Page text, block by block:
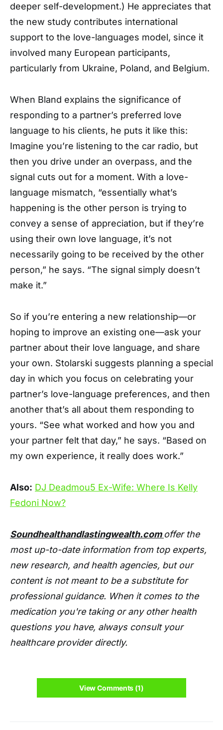
deeper self-development.) He appreciates that
the new study contributes international
support to the love-languages model, since it
involved many European participants,
particularly from Ukraine, Poland, and Belgium.
When Bland explains the significance of
responding to a partner’s preferred love
language to his clients, he puts it like this:
Imagine you’re listening to the car radio, but
then you drive under an overpass, and the
signal cuts out for a moment. With a love-
language mismatch, “essentially what’s
happening is the other person is trying to
convey a sense of appreciation, but if they’re
using their own love language, it’s not
necessarily going to be received by the other
person,” he says. “The signal simply doesn’t
make it.”
So if you’re entering a new relationship—or
hoping to improve an existing one—ask your
partner about their love language, and share
your own. Stolarski suggests planning a special
day in which you focus on celebrating your
partner’s love-language preferences, and then
another that’s all about them responding to
yours. “See what worked and how you and
your partner felt that day,” he says. “Based on
my own experience, it really does work.”
Also: DJ Deadmou5 Ex-Wife: Where Is Kelly
Fedoni Now?
Soundhealthandlastingwealth.com offer the
most up-to-date information from top experts,
new research, and health agencies, but our
content is not meant to be a substitute for
professional guidance. When it comes to the
medication you're taking or any other health
questions you have, always consult your
healthcare provider directly.
View Comments (1)